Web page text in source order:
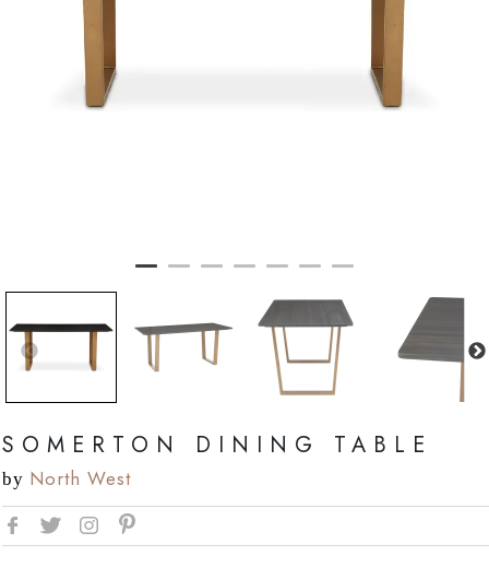
SOMERTON DINING TABLE
by North West